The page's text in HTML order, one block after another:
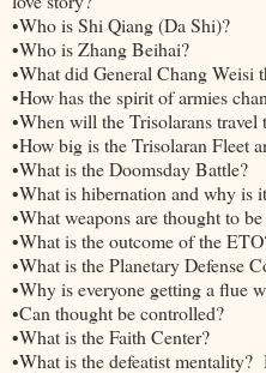
•Who is Shi Qiang (Da Shi)?
•Who is Zhang Beihai?
•What did General Chang Weisi
•How has the spirit of armies
•When will the Trisolarans travel
•How big is the Trisolaran Fleet
•What is the Doomsday Battle?
•What is hibernation and why is
•What weapons are thought to
•What is the outcome of the
•What is the Planetary Defense
•Why is everyone getting a flue
•Can thought be controlled?
•What is the Faith Center?
•What is the defeatist